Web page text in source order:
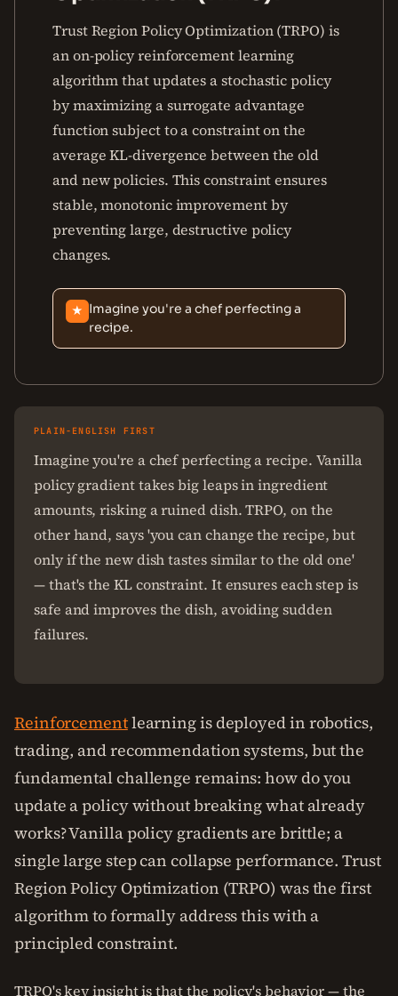
Trust Region Policy Optimization (TRPO) is
an on-policy reinforcement learning
algorithm that updates a stochastic policy
by maximizing a surrogate advantage
function subject to a constraint on the
average KL-divergence between the old
and new policies. This constraint ensures
stable, monotonic improvement by
preventing large, destructive policy
changes.
★ Imagine you're a chef perfecting a
recipe.
PLAIN-ENGLISH FIRST
Imagine you're a chef perfecting a recipe. Vanilla
policy gradient takes big leaps in ingredient
amounts, risking a ruined dish. TRPO, on the
other hand, says 'you can change the recipe, but
only if the new dish tastes similar to the old one'
— that's the KL constraint. It ensures each step is
safe and improves the dish, avoiding sudden
failures.
Reinforcementlearning is deployed in robotics,
trading, and recommendation systems, but the
fundamental challenge remains: how do you
update a policy without breaking what already
works? Vanilla policy gradients are brittle; a
single large step can collapse performance. Trust
Region Policy Optimization (TRPO) was the first
algorithm to formally address this with a
principled constraint.
TRPO's key insight is that the policy's behavior — the